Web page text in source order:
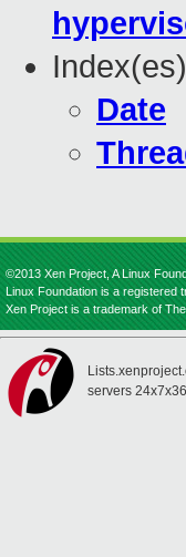
Date
©2013 Xen Project, A Linux
Linux Foundation is a registered
Xen Project is a trademark of
servers